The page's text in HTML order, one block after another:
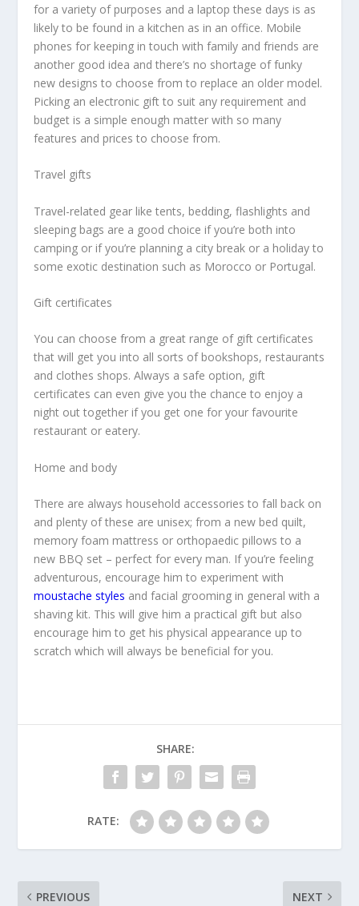
for a variety of purposes and a laptop these days is as
likely to be found in a kitchen as in an office. Mobile
phones for keeping in touch with family and friends are
another good idea and there’s no shortage of funky
new designs to choose from to replace an older model.
Picking an electronic gift to suit any requirement and
budget is a simple enough matter with so many
features and prices to choose from.
Travel gifts
Travel-related gear like tents, bedding, flashlights and
sleeping bags are a good choice if you’re both into
camping or if you’re planning a city break or a holiday to
some exotic destination such as Morocco or Portugal.
Gift certificates
You can choose from a great range of gift certificates
that will get you into all sorts of bookshops, restaurants
and clothes shops. Always a safe option, gift
certificates can even give you the chance to enjoy a
night out together if you get one for your favourite
restaurant or eatery.
Home and body
There are always household accessories to fall back on
and plenty of these are unisex; from a new bed quilt,
memory foam mattress or orthopaedic pillows to a
new BBQ set – perfect for every man. If you’re feeling
adventurous, encourage him to experiment with
moustache styles and facial grooming in general with a
shaving kit. This will give him a practical gift but also
encourage him to get his physical appearance up to
scratch which will always be beneficial for you.
SHARE:
RATE:
PREVIOUS NEXT